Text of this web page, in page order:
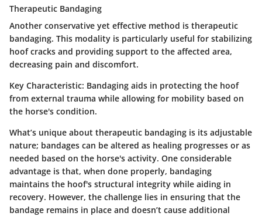
Therapeutic Bandaging
Another conservative yet effective method is therapeutic
bandaging. This modality is particularly useful for stabilizing
hoof cracks and providing support to the affected area,
decreasing pain and discomfort.
Key Characteristic: Bandaging aids in protecting the hoof
from external trauma while allowing for mobility based on
the horse's condition.
What’s unique about therapeutic bandaging is its adjustable
nature; bandages can be altered as healing progresses or as
needed based on the horse's activity. One considerable
advantage is that, when done properly, bandaging
maintains the hoof's structural integrity while aiding in
recovery. However, the challenge lies in ensuring that the
bandage remains in place and doesn’t cause additional